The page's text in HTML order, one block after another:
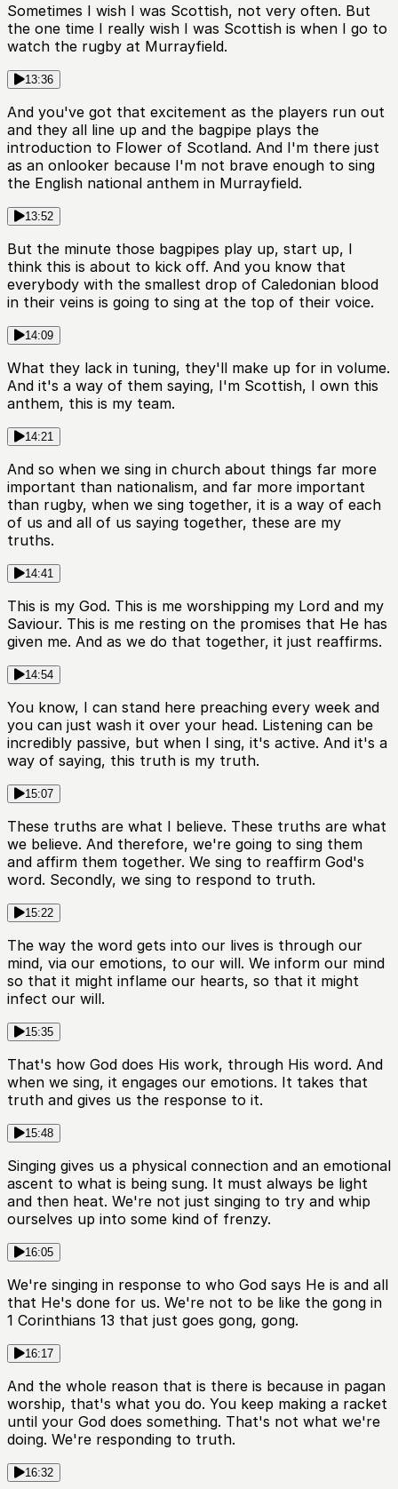
Sometimes I wish I was Scottish, not very often. But
the one time I really wish I was Scottish is when I go to
watch the rugby at Murrayfield.
13:36
And you've got that excitement as the players run out
and they all line up and the bagpipe plays the
introduction to Flower of Scotland. And I'm there just
as an onlooker because I'm not brave enough to sing
the English national anthem in Murrayfield.
13:52
But the minute those bagpipes play up, start up, I
think this is about to kick off. And you know that
everybody with the smallest drop of Caledonian blood
in their veins is going to sing at the top of their voice.
14:09
What they lack in tuning, they'll make up for in volume.
And it's a way of them saying, I'm Scottish, I own this
anthem, this is my team.
14:21
And so when we sing in church about things far more
important than nationalism, and far more important
than rugby, when we sing together, it is a way of each
of us and all of us saying together, these are my
truths.
14:41
This is my God. This is me worshipping my Lord and my
Saviour. This is me resting on the promises that He has
given me. And as we do that together, it just reaffirms.
14:54
You know, I can stand here preaching every week and
you can just wash it over your head. Listening can be
incredibly passive, but when I sing, it's active. And it's a
way of saying, this truth is my truth.
15:07
These truths are what I believe. These truths are what
we believe. And therefore, we're going to sing them
and affirm them together. We sing to reaffirm God's
word. Secondly, we sing to respond to truth.
15:22
The way the word gets into our lives is through our
mind, via our emotions, to our will. We inform our mind
so that it might inflame our hearts, so that it might
infect our will.
15:35
That's how God does His work, through His word. And
when we sing, it engages our emotions. It takes that
truth and gives us the response to it.
15:48
Singing gives us a physical connection and an emotional
ascent to what is being sung. It must always be light
and then heat. We're not just singing to try and whip
ourselves up into some kind of frenzy.
16:05
We're singing in response to who God says He is and all
that He's done for us. We're not to be like the gong in
1 Corinthians 13 that just goes gong, gong.
16:17
And the whole reason that is there is because in pagan
worship, that's what you do. You keep making a racket
until your God does something. That's not what we're
doing. We're responding to truth.
16:32